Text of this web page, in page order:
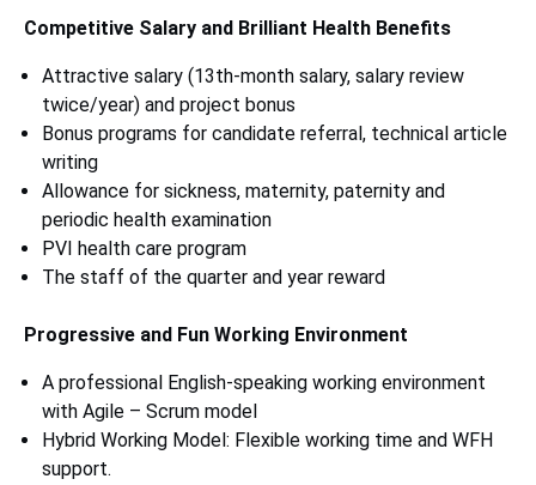
Competitive Salary and Brilliant Health Benefits
Attractive salary (13th-month salary, salary review
twice/year) and project bonus
Bonus programs for candidate referral, technical article
writing
Allowance for sickness, maternity, paternity and
periodic health examination
PVI health care program
The staff of the quarter and year reward
Progressive and Fun Working Environment
A professional English-speaking working environment
with Agile – Scrum model
Hybrid Working Model: Flexible working time and WFH
support.